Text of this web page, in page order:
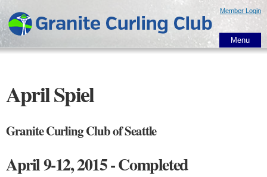
main
content
Member Login
Menu
April Spiel
Granite Curling Club of Seattle
April 9-12, 2015 - Completed